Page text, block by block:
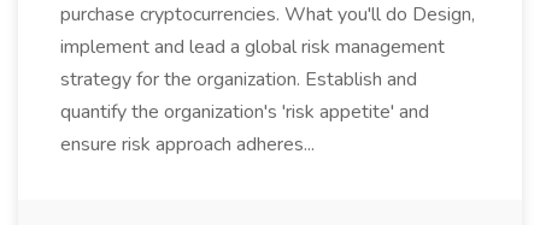
purchase cryptocurrencies. What you'll do Design,
implement and lead a global risk management
strategy for the organization. Establish and
quantify the organization's 'risk appetite' and
ensure risk approach adheres...